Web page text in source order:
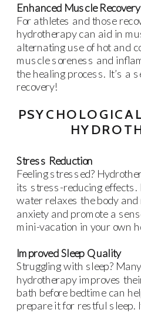
Enhanced Muscle Recovery
For athletes and those
hydrotherapy can aid in
alternating use of hot and
muscle soreness and
the healing process. It’s a
recovery!
Stress Reduction
Feeling stressed?
its stress-reducing
water relaxes the body
anxiety and promote a
mini-vacation in your own
Improved Sleep Quality
Struggling with sleep?
hydrotherapy improves
bath before bedtime can
prepare it for restful sleep.